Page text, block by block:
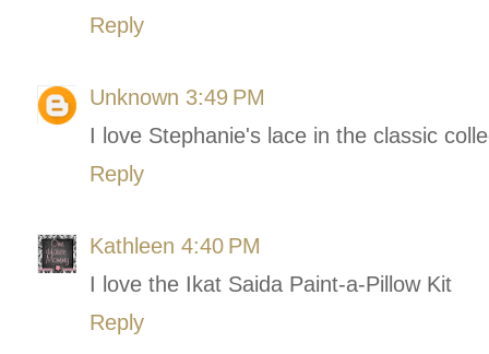
Reply
Unknown 3:49 PM
I love Stephanie's lace in the classic
Reply
Kathleen 4:40 PM
I love the Ikat Saida Paint-a-Pillow Kit
Reply